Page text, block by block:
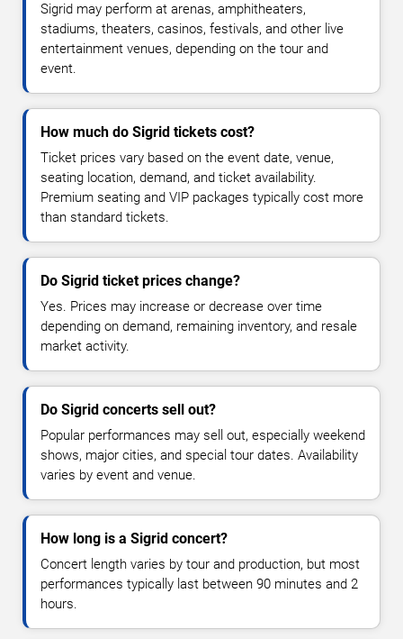
Sigrid may perform at arenas, amphitheaters,
stadiums, theaters, casinos, festivals, and other live
entertainment venues, depending on the tour and
event.
How much do Sigrid tickets cost?
Ticket prices vary based on the event date, venue,
seating location, demand, and ticket availability.
Premium seating and VIP packages typically cost more
than standard tickets.
Do Sigrid ticket prices change?
Yes. Prices may increase or decrease over time
depending on demand, remaining inventory, and resale
market activity.
Do Sigrid concerts sell out?
Popular performances may sell out, especially weekend
shows, major cities, and special tour dates. Availability
varies by event and venue.
How long is a Sigrid concert?
Concert length varies by tour and production, but most
performances typically last between 90 minutes and 2
hours.